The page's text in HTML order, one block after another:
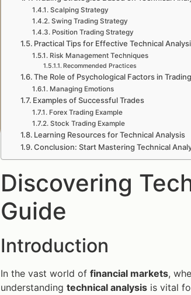
Scalping Strategy
Swing Trading Strategy
Position Trading Strategy
Practical Tips for Effective Technical
Risk Management Techniques
Recommended Practices
The Role of Psychological Factors in Trading
Managing Emotions
Examples of Successful Trades
Forex Trading Example
Stock Trading Example
Learning Resources for Technical Analysis
Conclusion: Start Mastering Technical
Discovering
Guide
Introduction
In the vast world of financial markets,
understanding technical analysis is vital